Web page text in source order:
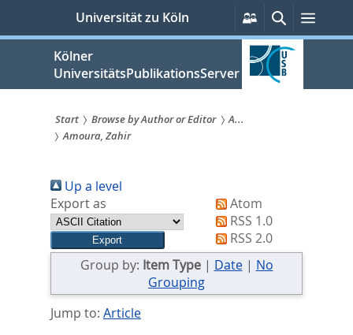
springen
Universität zu Köln
Persönliche
Services
SucheMenü
Kölner
UniversitätsPublikationsServer
Sie
sind
hier:
Start Browse by Author or Editor
A...
Amoura, Zahir
Up a level
Export as
Atom
RSS 1.0
RSS 2.0
Group by: Item Type| Date| No
Grouping
Jump to: Article